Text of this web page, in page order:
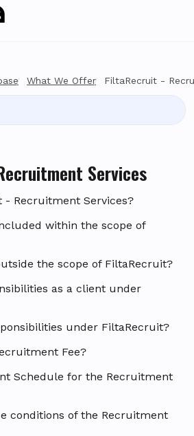
What We Offer FiltaRecruit -
Services
- Recruitment Services?
within the scope of
the scope of FiltaRecruit?
as a client under
under FiltaRecruit?
Fee?
Schedule for the Recruitment
conditions of the Recruitment